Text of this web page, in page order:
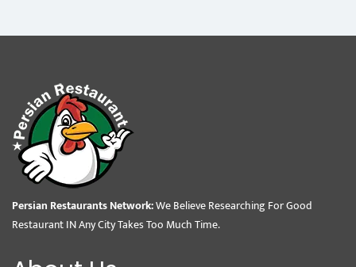
Persian Restaurants Network:We Believe Researching For Good
Restaurant IN Any City Takes Too Much Time.